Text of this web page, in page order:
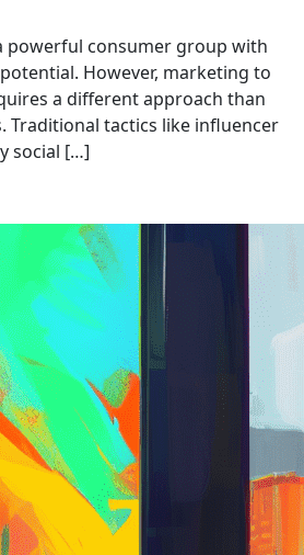
powerful consumer group with
However, marketing to
a different approach than
Traditional tactics like influencer
social […]